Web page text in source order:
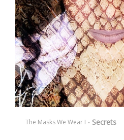
The Masks We Wear I - Secrets